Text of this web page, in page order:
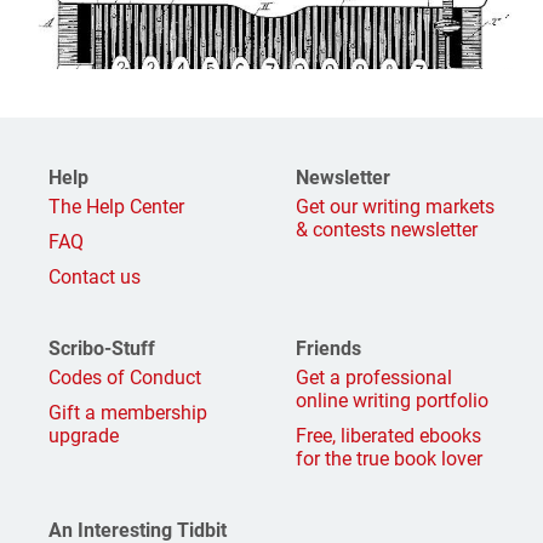
Help
The Help Center
FAQ
Contact us
Newsletter
Get our writing markets
& contests newsletter
Scribo-Stuff
Codes of Conduct
Gift a membership
upgrade
Friends
Get a professional
online writing portfolio
Free, liberated ebooks
for the true book lover
An Interesting Tidbit